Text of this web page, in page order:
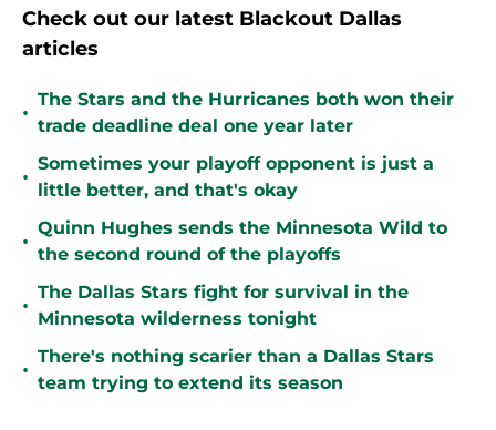
Check out our latest Blackout Dallas
articles
•
The Stars and the Hurricanes both won their
trade deadline deal one year later
•
Sometimes your playoff opponent is just a
little better, and that's okay
•
Quinn Hughes sends the Minnesota Wild to
the second round of the playoffs
•
The Dallas Stars fight for survival in the
Minnesota wilderness tonight
•
There's nothing scarier than a Dallas Stars
team trying to extend its season